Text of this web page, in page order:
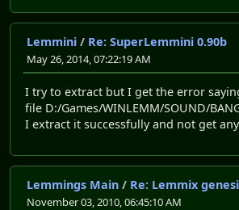
Lemmini / Re: SuperLemmini 0.90b
May 26, 2014, 07:22:19 AM
I try to extract but I get the error
file D:/Games/WINLEMM/SOUND/
I extract it successfully and not get
Lemmings Main / Re: Lemmix
November 03, 2010, 06:45:10 AM